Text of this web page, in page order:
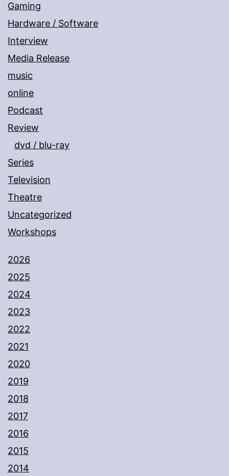
Gaming
Hardware / Software
Interview
Media Release
music
online
Podcast
Review
dvd / blu-ray
Series
Television
Theatre
Uncategorized
Workshops
2026
2025
2024
2023
2022
2021
2020
2019
2018
2017
2016
2015
2014